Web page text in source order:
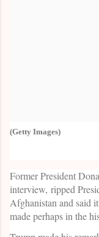
(Getty Images)
Former President
interview, ripped
Afghanistan and said
made perhaps in the